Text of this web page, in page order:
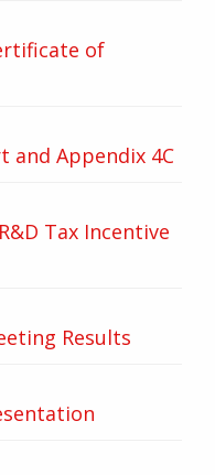
of
and Appendix 4C
Tax Incentive
Results